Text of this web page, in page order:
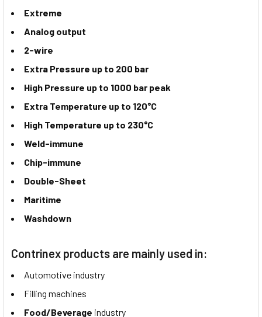
Extreme
Analog output
2-wire
Extra Pressure up to 200 bar
High Pressure up to 1000 bar peak
Extra Temperature up to 120°C
High Temperature up to 230°C
Weld-immune
Chip-immune
Double-Sheet
Maritime
Washdown
Contrinex products are mainly used in:
Automotive industry
Filling machines
Food/Beverage industry